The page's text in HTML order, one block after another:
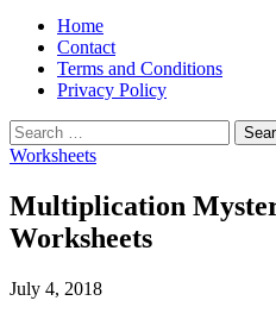
Home
Contact
Terms and Conditions
Privacy Policy
Worksheets
Multiplication
Worksheets
July 4, 2018